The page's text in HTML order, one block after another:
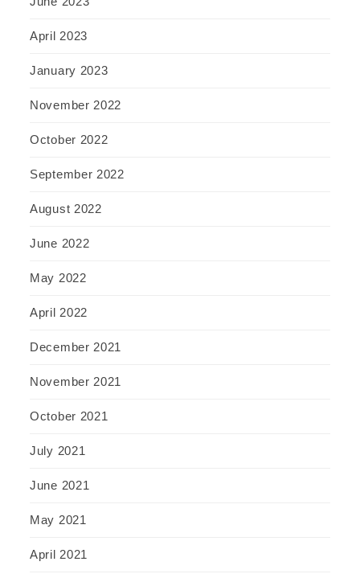
April 2023
January 2023
November 2022
October 2022
September 2022
August 2022
June 2022
May 2022
April 2022
December 2021
November 2021
October 2021
July 2021
June 2021
May 2021
April 2021